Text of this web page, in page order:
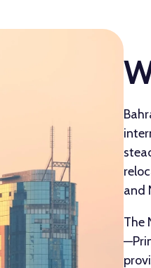
and
The